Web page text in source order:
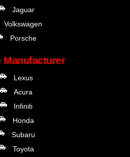
Jaguar
Volkswagen
Porsche
Manufacturer
Lexus
Acura
Infiniti
Honda
Subaru
Toyota